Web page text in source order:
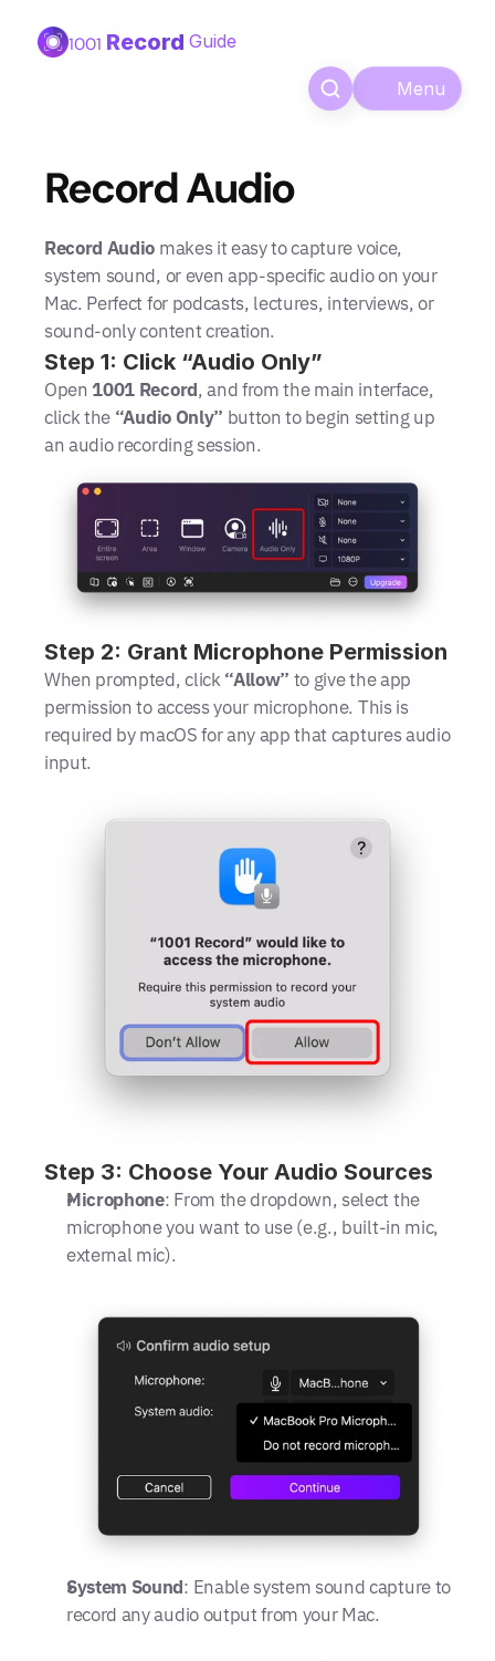
1001 Record Guide
Menu
Record Audio
Record Audio makes it easy to capture voice,
system sound, or even app-specific audio on your
Mac. Perfect for podcasts, lectures, interviews, or
sound-only content creation.
Step 1: Click “Audio Only”
Open 1001 Record, and from the main interface,
click the “Audio Only” button to begin setting up
an audio recording session.
Step 2: Grant Microphone Permission
When prompted, click “Allow” to give the app
permission to access your microphone. This is
required by macOS for any app that captures audio
input.
Step 3: Choose Your Audio Sources
Microphone: From the dropdown, select the
microphone you want to use (e.g., built-in mic,
external mic).
System Sound: Enable system sound capture to
record any audio output from your Mac.